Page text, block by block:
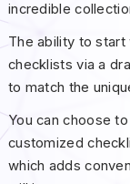
incredible
The ability to start
checklists via a
to match the
You can choose
customized
which adds